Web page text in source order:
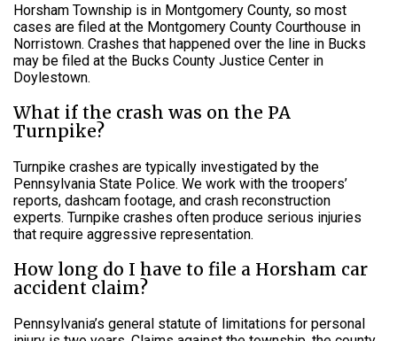
Horsham Township is in Montgomery County, so most
cases are filed at the Montgomery County Courthouse in
Norristown. Crashes that happened over the line in Bucks
may be filed at the Bucks County Justice Center in
Doylestown.
What if the crash was on the PA
Turnpike?
Turnpike crashes are typically investigated by the
Pennsylvania State Police. We work with the troopers’
reports, dashcam footage, and crash reconstruction
experts. Turnpike crashes often produce serious injuries
that require aggressive representation.
How long do I have to file a Horsham car
accident claim?
Pennsylvania’s general statute of limitations for personal